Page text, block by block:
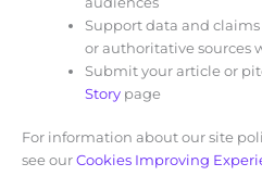
Support data and
or authoritative sources
Submit your article or
Story page
For information about our site
see our Cookies Improving